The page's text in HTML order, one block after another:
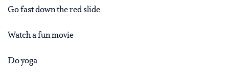
Go fast down the red slide
Watch a fun movie
Do yoga